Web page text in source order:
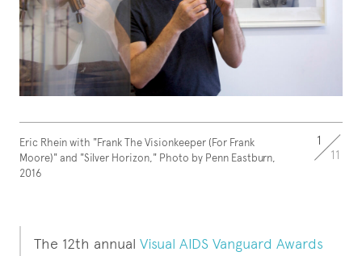
Eric Rhein with "Frank The Visionkeeper (For Frank
Moore)" and "Silver Horizon," Photo by Penn Eastburn,
2016
1
11
The 12th annual Visual AIDS Vanguard Awards